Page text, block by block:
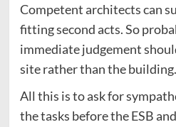
Competent architects can
fitting second acts. So
immediate judgement
site rather than the building.
All this is to ask for
the tasks before the ESB